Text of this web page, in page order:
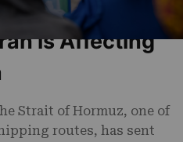
is Affecting
Strait of Hormuz, one of
routes, has sent